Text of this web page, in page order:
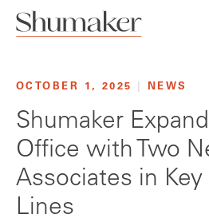
OCTOBER 1, 2025 NEWS
Shumaker
Office with Two
Associates in Key
Lines